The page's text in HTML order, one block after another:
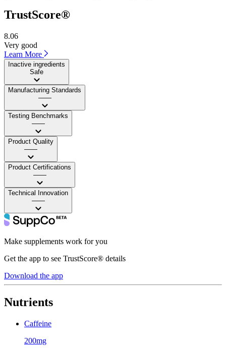
TrustScore®
8.06
Very good
Learn More
Inactive ingredients
Safe
Manufacturing Standards
——
Testing Benchmarks
——
Product Quality
——
Product Certifications
——
Technical Innovation
——
Make supplements work for you
Get the app to see TrustScore® details
Download the app
Nutrients
Caffeine
200mg